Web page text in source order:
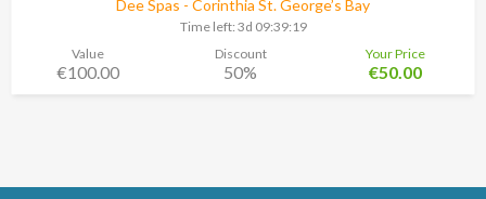
Dee Spas - Corinthia St. George’s Bay
Time left: 3d 09:39:18
Value
€100.00
Discount
50%
Your Price
€50.00